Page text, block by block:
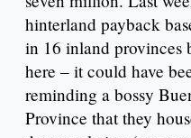
hinterland payback
in 16 inland provinces
here – it could have
reminding a bossy
Province that they